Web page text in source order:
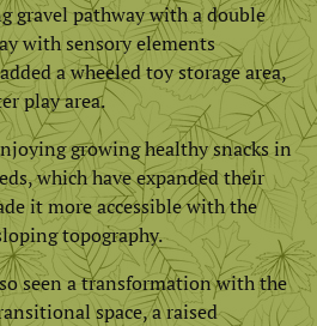
gravel pathway with a double
with sensory elements
a wheeled toy storage area,
play area.
growing healthy snacks in
which have expanded their
it more accessible with the
topography.
seen a transformation with the
space, a raised